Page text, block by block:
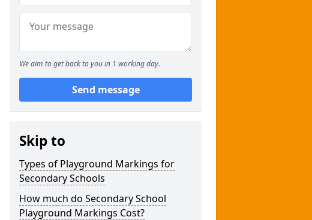
We aim to get back to you in 1 working day.
Send message
Skip to
Types of Playground Markings for
Secondary Schools
How much do Secondary School
Playground Markings Cost?